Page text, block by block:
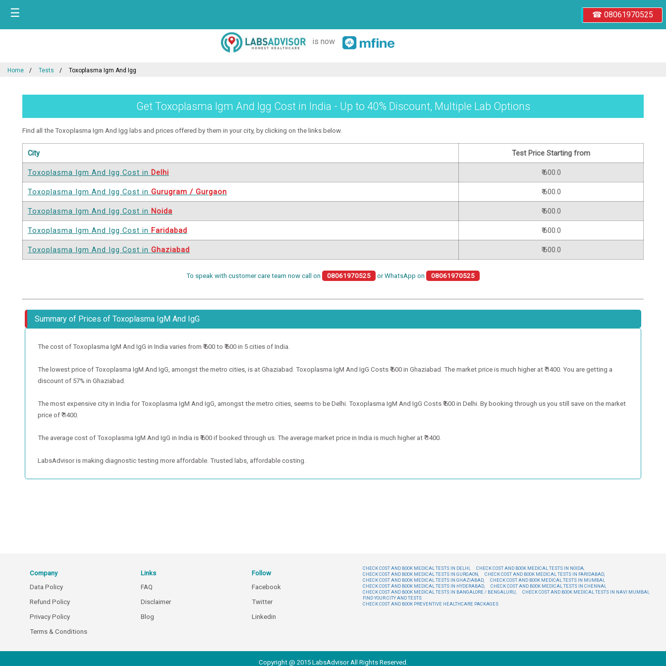
☎ 08061970525
☰
is now
Home Tests Toxoplasma Igm And Igg
Get Toxoplasma Igm And Igg Cost in India - Up to 40% Discount, Multiple Lab Options
Find all the Toxoplasma Igm And Igg labs and prices offered by them in your city, by clicking on the links below.
City Test Price Starting from
Toxoplasma Igm And Igg Cost in Delhi ₹ 600.0
Toxoplasma Igm And Igg Cost in Gurugram / Gurgaon ₹ 600.0
Toxoplasma Igm And Igg Cost in Noida ₹ 600.0
Toxoplasma Igm And Igg Cost in Faridabad ₹ 600.0
Toxoplasma Igm And Igg Cost in Ghaziabad ₹ 600.0
To speak with customer care team now call on 08061970525 or WhatsApp on 08061970525
Summary of Prices of Toxoplasma IgM And IgG
The cost of Toxoplasma IgM And IgG in India varies from ₹ 600 to ₹ 600 in 5 cities of India.
The lowest price of Toxoplasma IgM And IgG, amongst the metro cities, is at Ghaziabad. Toxoplasma IgM And IgG Costs ₹ 600 in Ghaziabad. The market price is much higher at ₹ 1400. You are getting a
discount of 57% in Ghaziabad.
The most expensive city in India for Toxoplasma IgM And IgG, amongst the metro cities, seems to be Delhi. Toxoplasma IgM And IgG Costs ₹ 600 in Delhi. By booking through us you still save on the market
price of ₹ 1400.
The average cost of Toxoplasma IgM And IgG in India is ₹ 600 if booked through us. The average market price in India is much higher at ₹ 1400.
LabsAdvisor is making diagnostic testing more affordable. Trusted labs, affordable costing.
Company
Data Policy
Refund Policy
Privacy Policy
Terms & Conditions
Links
FAQ
Disclaimer
Blog
Follow
Facebook
Twitter
Linkedin
CHECK COST AND BOOK MEDICAL TESTS IN DELHI,
CHECK COST AND BOOK MEDICAL TESTS IN NOIDA,
CHECK COST AND BOOK MEDICAL TESTS IN GURGAON,
CHECK COST AND BOOK MEDICAL TESTS IN FARIDABAD,
CHECK COST AND BOOK MEDICAL TESTS IN GHAZIABAD,
CHECK COST AND BOOK MEDICAL TESTS IN MUMBAI,
CHECK COST AND BOOK MEDICAL TESTS IN HYDERABAD,
CHECK COST AND BOOK MEDICAL TESTS IN CHENNAI,
CHECK COST AND BOOK MEDICAL TESTS IN BANGALORE / BENGALURU,
CHECK COST AND BOOK MEDICAL TESTS IN NAVI MUMBAI,
FIND YOUR CITY AND TESTS
CHECK COST AND BOOK PREVENTIVE HEALTHCARE PACKAGES
Copyright @ 2015 LabsAdvisor All Rights Reserved.